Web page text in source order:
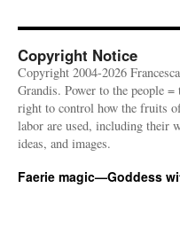
Copyright Notice
Copyright 2004-2026
Grandis. Power to the people =
right to control how the fruits
labor are used, including their
ideas, and images.
Faerie magic—Goddess